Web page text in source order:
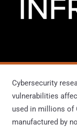
Cybersecurity
vulnerabilities
used in millions of
manufactured by